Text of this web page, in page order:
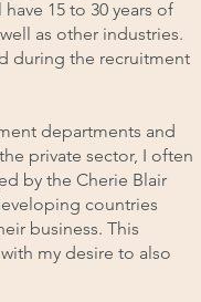
15 to 30 years of
as other industries.
during the recruitment
departments and
private sector, I often
by the Cherie Blair
countries
business. This
my desire to also